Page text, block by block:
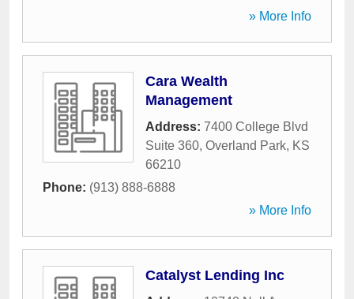
» More Info
Cara Wealth
Management
Address: 7400 College Blvd
Suite 360, Overland Park, KS
66210
Phone: (913) 888-6888
» More Info
Catalyst Lending Inc